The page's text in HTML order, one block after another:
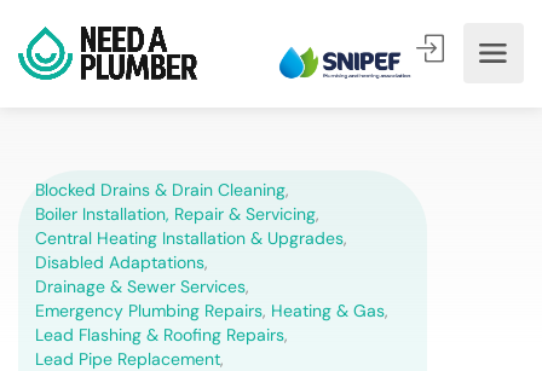
Blocked Drains & Drain Cleaning,
Boiler Installation, Repair & Servicing,
Central Heating Installation & Upgrades,
Disabled Adaptations,
Drainage & Sewer Services,
Emergency Plumbing Repairs, Heating & Gas,
Lead Flashing & Roofing Repairs,
Lead Pipe Replacement,